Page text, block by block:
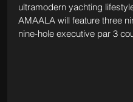
ultramodern yachting
AMAALA will feature three
nine-hole executive par 3